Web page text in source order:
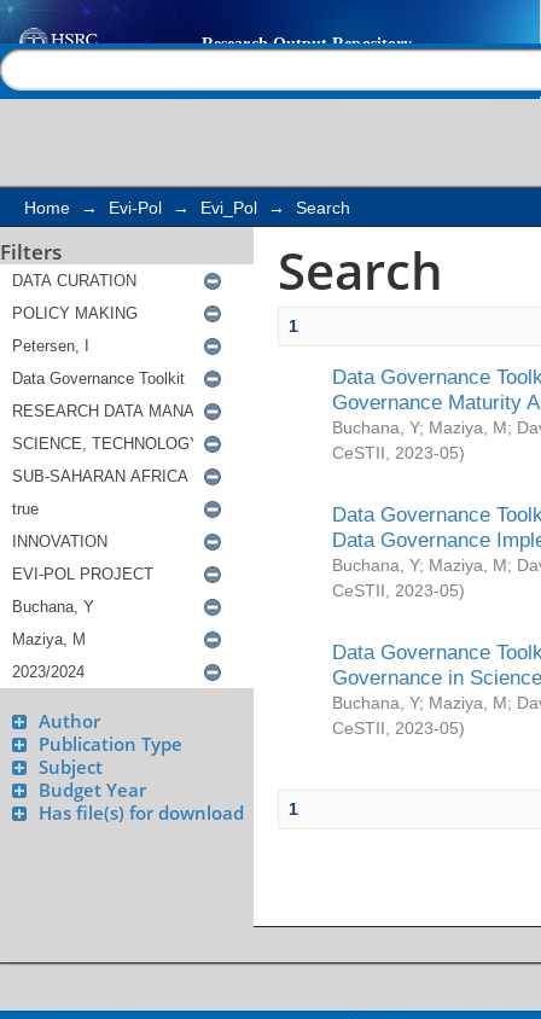
Search
Home → Evi-Pol → Evi_Pol → Search
Filters
Author
Publication Type
Subject
Budget Year
Has file(s) for download
Search
1
Data Governance
Governance Maturity
Buchana, Y; Maziya, M;
CeSTII
2023-05)
Data Governance
Data Governance
Buchana, Y; Maziya, M;
CeSTII
2023-05)
Data Governance
Governance in
Buchana, Y; Maziya, M;
CeSTII
2023-05)
1